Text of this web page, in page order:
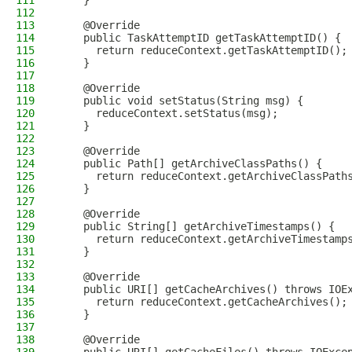
112
113
    @Override
114
    public TaskAttemptID getTaskAttemptID() {
115
      return reduceContext.getTaskAttemptID();
116
    }
117
118
    @Override
119
    public void setStatus(String msg) {
120
      reduceContext.setStatus(msg);
121
    }
122
123
    @Override
124
    public Path[] getArchiveClassPaths() {
125
return
126
    }
127
128
    @Override
129
    public String[] getArchiveTimestamps() {
130
return
131
    }
132
133
    @Override
134
public URI[] getCacheArchives() throws
135
      return reduceContext.getCacheArchives();
136
    }
137
138
    @Override